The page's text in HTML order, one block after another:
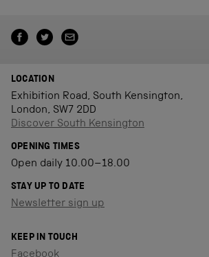
LOCATION
Exhibition Road, South Kensington,
London, SW7 2DD
Discover South Kensington
OPENING TIMES
Open daily 10.00–18.00
STAY UP TO DATE
Newsletter sign up
KEEP IN TOUCH